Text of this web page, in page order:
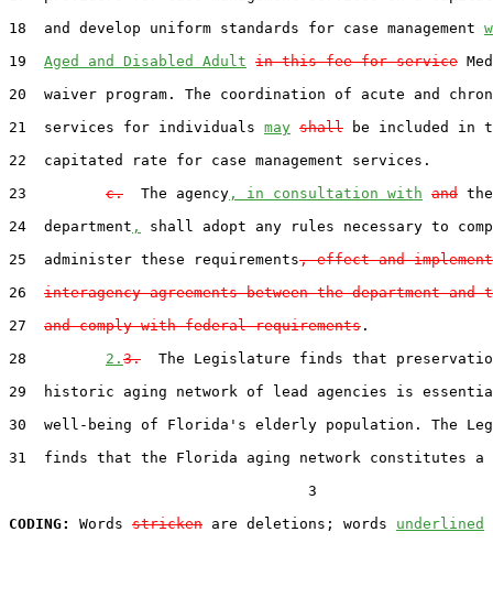
18  and develop uniform standards for case management
19 Aged and Disabled Adult in this fee-for-service
20  waiver program. The coordination of acute and
21  services for individuals may shall be included in
22  capitated rate for case management services.
23 c.
  The agency
, in consultation with and the
24  department ,
shall adopt any rules necessary to
25  administer these requirements, effect and implement
26 interagency agreements between the department and
27 and comply with federal requirements .
28 2. 3.
The Legislature finds that
29  historic aging network of lead agencies is
30  well-being of Florida's elderly population. The
31  finds that the Florida aging network constitutes a
                                  3
CODING:
Words stricken are deletions; words underlined